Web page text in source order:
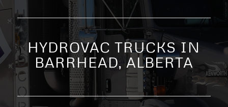
HYDROVAC TRUCKS IN
BARRHEAD, ALBERTA